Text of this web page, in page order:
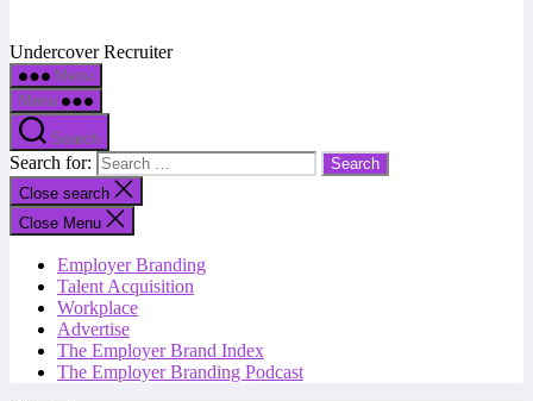
Undercover Recruiter
Menu
Menu
Search
Search for:
Close search
Close Menu
Employer Branding
Talent Acquisition
Workplace
Advertise
The Employer Brand Index
The Employer Branding Podcast